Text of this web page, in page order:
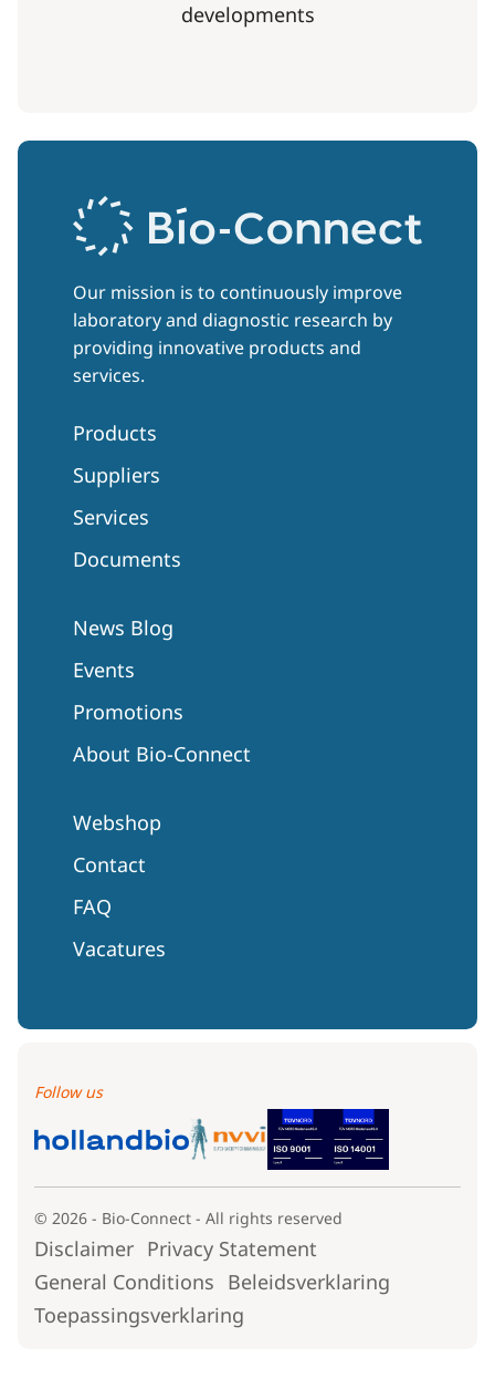
developments
Our mission is to continuously improve
laboratory and diagnostic research by
providing innovative products and
services.
Products
Suppliers
Services
Documents
News Blog
Events
Promotions
About Bio-Connect
Webshop
Contact
FAQ
Vacatures
Follow us
© 2026 - Bio-Connect - All rights reserved
Disclaimer Privacy Statement
General Conditions Beleidsverklaring
Toepassingsverklaring